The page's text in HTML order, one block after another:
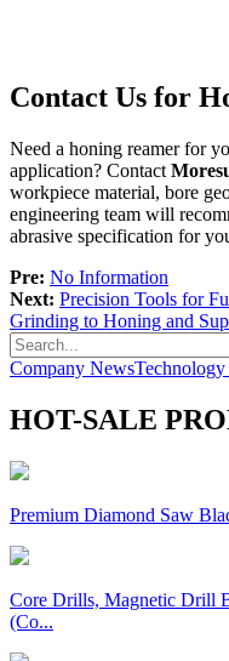
Contact Us for
Need a honing reamer for
application? Contact
workpiece material, bore
engineering team will
abrasive specification for
Pre: No Information
Next: Precision Tools for
Grinding to Honing and
Company News
HOT-SALE
Premium Diamond Saw
Core Drills, Magnetic Drill
(Co...